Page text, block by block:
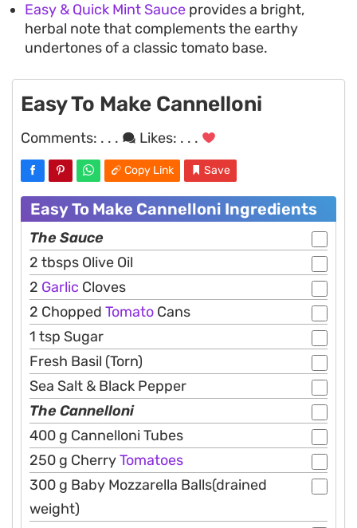
Easy & Quick Mint Sauce provides a bright,
herbal note that complements the earthy
undertones of a classic tomato base.
Easy To Make Cannelloni
Comments: . . . Likes: . . .
Copy Link Save
Easy To Make Cannelloni Ingredients
The Sauce
2 tbsps Olive Oil
2 Garlic Cloves
2 Chopped Tomato Cans
1 tsp Sugar
Fresh Basil (Torn)
Sea Salt & Black Pepper
The Cannelloni
400 g Cannelloni Tubes
250 g CherryTomatoes
300 g Baby Mozzarella Balls(drained
weight)